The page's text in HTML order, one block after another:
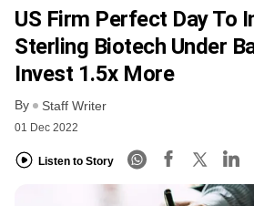
US Firm Perfect Day To
Sterling Biotech Under
Invest 1.5x More
By Staff Writer
01 Dec 2022
Listen to Story